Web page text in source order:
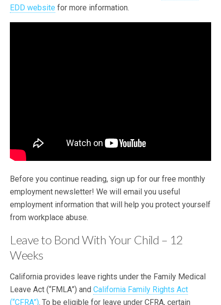
EDD website for more information.
Before you continue reading, sign up for our free monthly
employment newsletter! We will email you useful
employment information that will help you protect yourself
from workplace abuse.
Leave to Bond With Your Child – 12
Weeks
California provides leave rights under the Family Medical
Leave Act (“FMLA”) and California Family Rights Act
(“CFRA”). To be eligible for leave under CFRA, certain